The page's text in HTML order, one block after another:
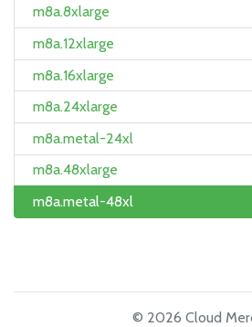
m8a.8xlarge
m8a.12xlarge
m8a.16xlarge
m8a.24xlarge
m8a.metal-24xl
m8a.48xlarge
m8a.metal-48xl
© 2026 Cloud